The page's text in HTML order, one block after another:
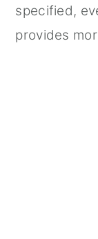
specified,
provides